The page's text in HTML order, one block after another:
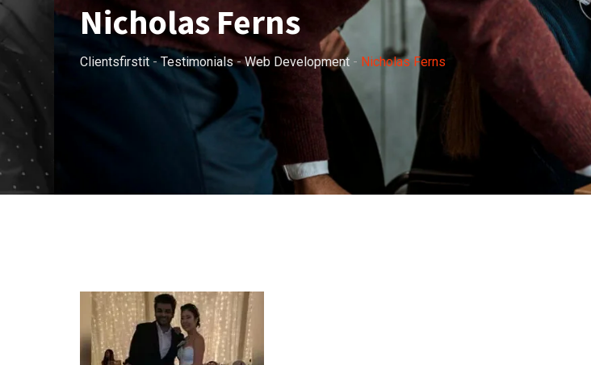
Nicholas Ferns
Clientsfirstit-Testimonials-Web Development - Nicholas Ferns